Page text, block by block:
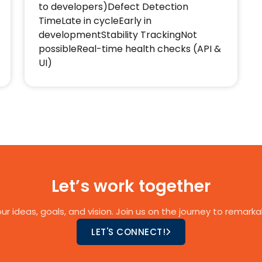
to developers)Defect Detection
TimeLate in cycleEarly in
developmentStability TrackingNot
possibleReal-time health checks (API &
UI)
Let’s work together
ideas, goals, and vision. Join us on the journey to
LET'S CONNECT!